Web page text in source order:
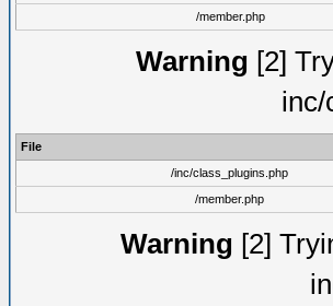
/member.php
Warning [2]
inc/
File
/inc/class_plugins.php
/member.php
Warning [2]